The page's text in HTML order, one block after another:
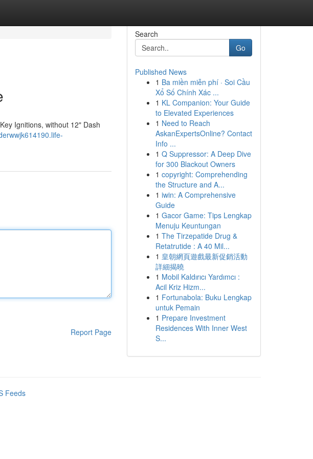
Ignitions, without 12" Dash
Report Page
Search
Go
Published News
1 Ba miền miễn phí · Soi Cầu
Xổ Số Chính Xác ...
1 KL Companion: Your Guide
to Elevated Experiences
1 Need to Reach
AskanExpertsOnline? Contact
Info ...
1 Q Suppressor: A Deep Dive
for 300 Blackout Owners
1 copyright: Comprehending
the Structure and A...
1 iwin: A Comprehensive
Guide
1 Gacor Game: Tips Lengkap
Menuju Keuntungan
1 The Tirzepatide Drug &
Retatrutide : A 40 Mil...
1 皇朝網頁遊戲最新促銷活動
詳細揭曉
1 Mobil Kaldırıcı Yardımcı :
Acil Kriz Hizm...
1 Fortunabola: Buku Lengkap
untuk Pemain
1 Prepare Investment
Residences With Inner West
S...
Feeds